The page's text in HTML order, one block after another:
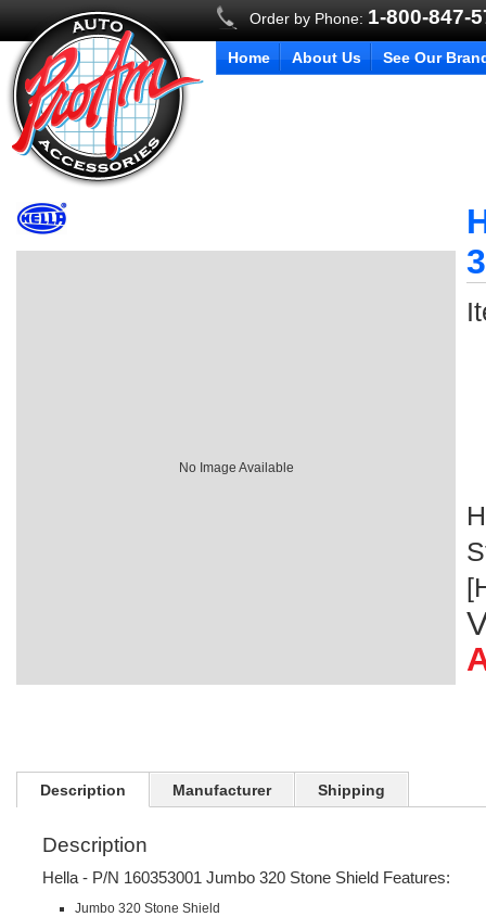
Order by Phone: 1-800-847-
Home About Us See Our
No Image Available
Description Manufacturer Shipping
Description
Hella - P/N 160353001 Jumbo 320 Stone Shield Features:
Jumbo 320 Stone Shield